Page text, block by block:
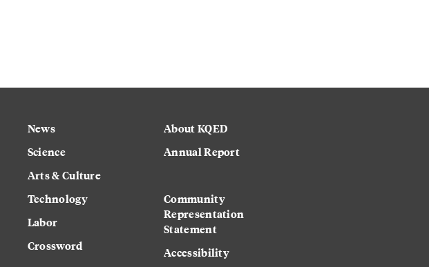
News
Science
Arts & Culture
Technology
Labor
Crossword
About KQED
Annual Report
Community
Representation
Statement
Accessibility